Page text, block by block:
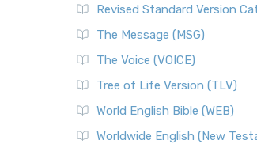
Revised Standard Version
The Message (MSG)
The Voice (VOICE)
Tree of Life Version (TLV)
World English Bible (WEB)
Worldwide English (New